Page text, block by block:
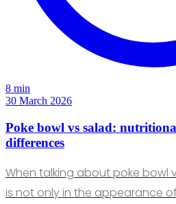
8 min
30 March 2026
Poke bowl vs salad:
differences
When talking about poke bowl
is not only in the appearance